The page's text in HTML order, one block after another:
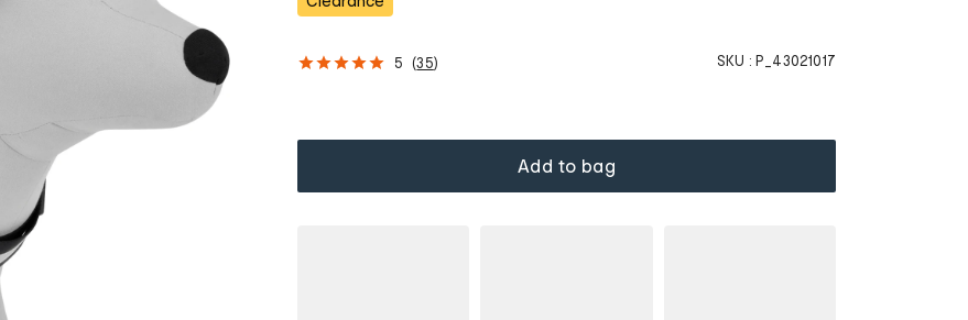
5 (35) SKU : P_43021017
Add to bag